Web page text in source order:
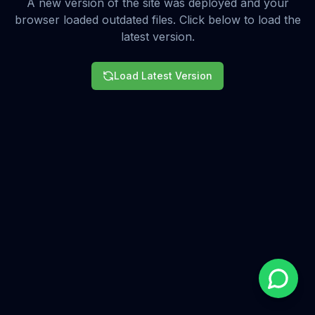
A new version of the site was deployed and your
browser loaded outdated files. Click below to load the
latest version.
Load Latest Version